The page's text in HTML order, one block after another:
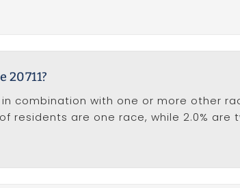
20711?
combination with one or more other
residents are one race, while 2.0% are